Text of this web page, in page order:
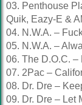
03. Penthouse
Quik, Eazy-E &
04. N.W.A. –
05. N.W.A. –
06. The D.O.C. –
07. 2Pac –
08. Dr. Dre –
09. Dr. Dre – Let